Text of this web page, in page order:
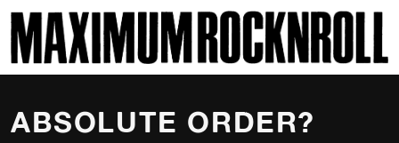
MAXIMUM ROCKNROLL
ABSOLUTE ORDER?